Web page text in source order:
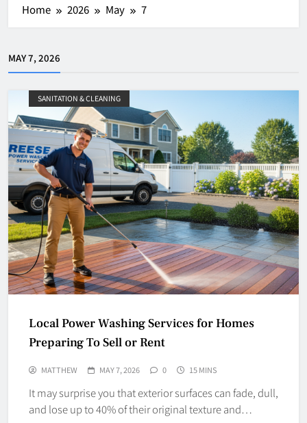
Home 2026 May 7
MAY 7, 2026
SANITATION & CLEANING
Local Power Washing Services for Homes
Preparing To Sell or Rent
MATTHEW MAY 7, 2026 0 15 MINS
It may surprise you that exterior surfaces can fade, dull,
and lose up to 40% of their original texture and…